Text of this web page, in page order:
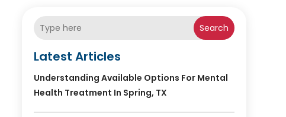
Search
Latest Articles
Understanding Available Options For Mental
Health Treatment In Spring, TX